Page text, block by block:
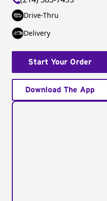
Drive-Thru
Delivery
Start Your Order
Download The App